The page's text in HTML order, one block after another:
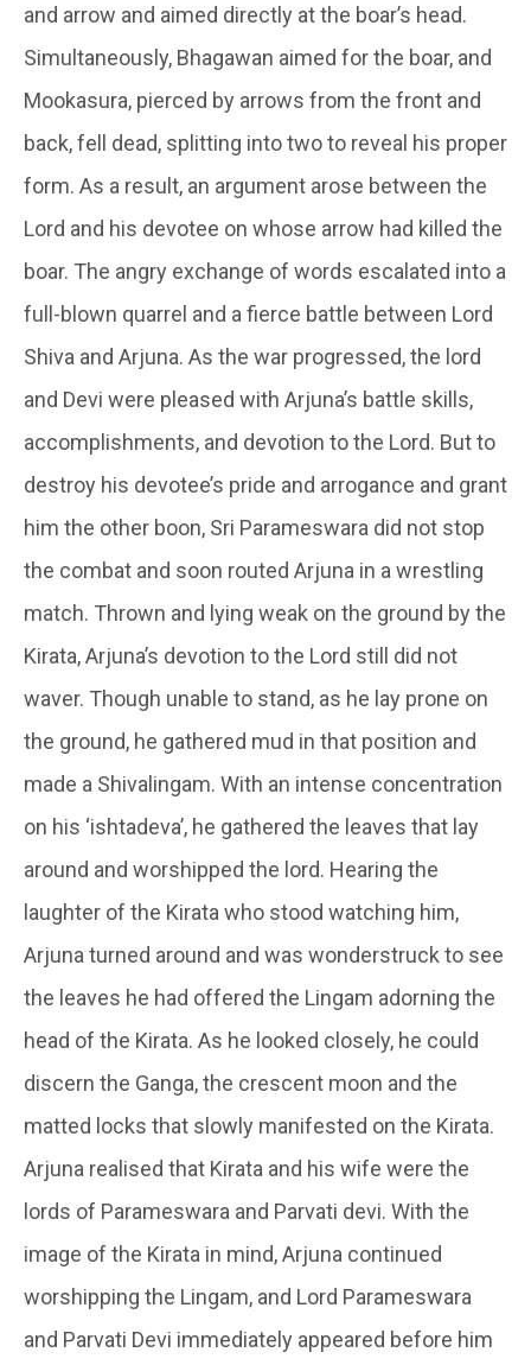
and arrow and aimed directly at the boar’s head.
Simultaneously, Bhagawan aimed for the boar, and
Mookasura, pierced by arrows from the front and
back, fell dead, splitting into two to reveal his proper
form. As a result, an argument arose between the
Lord and his devotee on whose arrow had killed the
boar. The angry exchange of words escalated into a
full-blown quarrel and a fierce battle between Lord
Shiva and Arjuna. As the war progressed, the lord
and Devi were pleased with Arjuna’s battle skills,
accomplishments, and devotion to the Lord. But to
destroy his devotee’s pride and arrogance and grant
him the other boon, Sri Parameswara did not stop
the combat and soon routed Arjuna in a wrestling
match. Thrown and lying weak on the ground by the
Kirata, Arjuna’s devotion to the Lord still did not
waver. Though unable to stand, as he lay prone on
the ground, he gathered mud in that position and
made a Shivalingam. With an intense concentration
on his ‘ishtadeva’, he gathered the leaves that lay
around and worshipped the lord. Hearing the
laughter of the Kirata who stood watching him,
Arjuna turned around and was wonderstruck to see
the leaves he had offered the Lingam adorning the
head of the Kirata. As he looked closely, he could
discern the Ganga, the crescent moon and the
matted locks that slowly manifested on the Kirata.
Arjuna realised that Kirata and his wife were the
lords of Parameswara and Parvati devi. With the
image of the Kirata in mind, Arjuna continued
worshipping the Lingam, and Lord Parameswara
and Parvati Devi immediately appeared before him